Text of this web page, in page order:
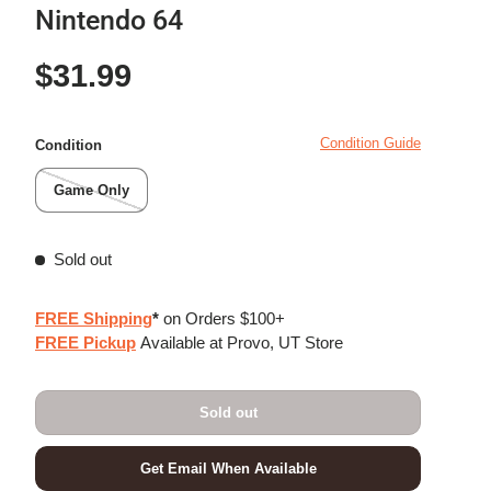
Nintendo 64
Regular price
$31.99
Condition Condition Guide
Game Only
Sold out
FREE Shipping* on Orders $100+
FREE Pickup Available at Provo, UT Store
Sold out
Get Email When Available